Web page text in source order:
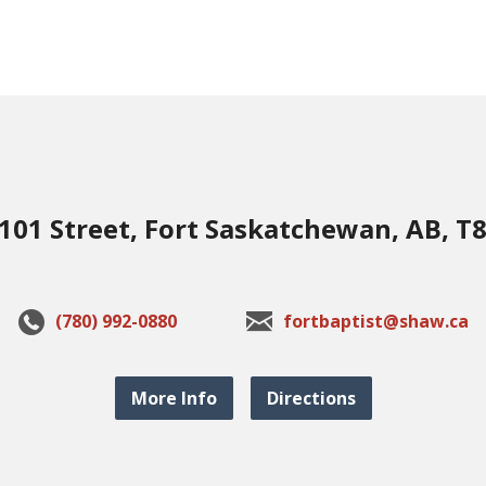
Street, Fort Saskatchewan, AB,
(780) 992-0880 fortbaptist@shaw.ca
More Info Directions